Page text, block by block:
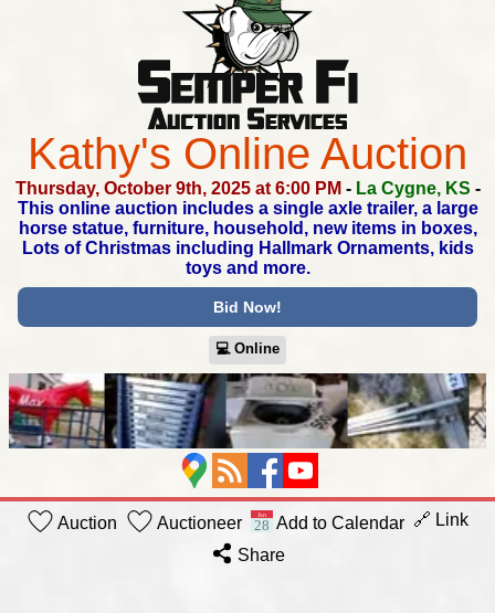
Kathy's Online Auction
Thursday, October 9th, 2025 at 6:00 PM - La Cygne, KS -
This online auction includes a single axle trailer,a large
horse statue, furniture, household, new items in boxes,
Lots of Christmas including Hallmark Ornaments, kids
toys and more.
Bid Now!
💻︎ Online
Auction Auctioneer Add to Calendar 🔗 Link
Share